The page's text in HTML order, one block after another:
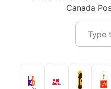
Canada